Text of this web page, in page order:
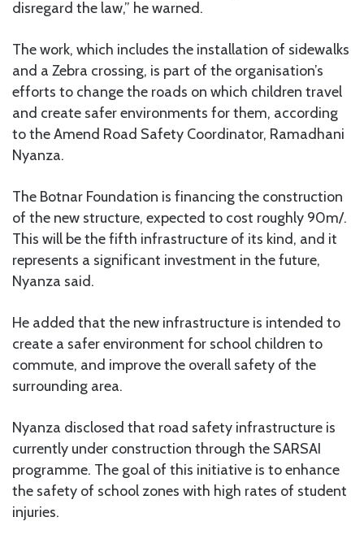
disregard the law,” he warned.
The work, which includes the installation of sidewalks
and a Zebra crossing, is part of the organisation’s
efforts to change the roads on which children travel
and create safer environments for them, according
to the Amend Road Safety Coordinator, Ramadhani
Nyanza.
The Botnar Foundation is financing the construction
of the new structure, expected to cost roughly 90m/.
This will be the fifth infrastructure of its kind, and it
represents a significant investment in the future,
Nyanza said.
He added that the new infrastructure is intended to
create a safer environment for school children to
commute, and improve the overall safety of the
surrounding area.
Nyanza disclosed that road safety infrastructure is
currently under construction through the SARSAI
programme. The goal of this initiative is to enhance
the safety of school zones with high rates of student
injuries.